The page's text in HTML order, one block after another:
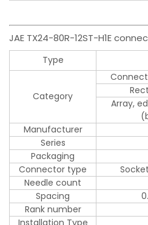
JAE TX24-80R-12ST-H1E
Type
Category
Array,
Manufacturer
Series
Packaging
Connector type
Needle count
Spacing
Rank number
Installation Type